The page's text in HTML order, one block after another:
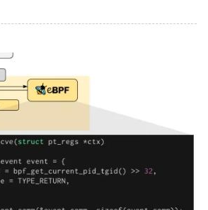
significantly reducing